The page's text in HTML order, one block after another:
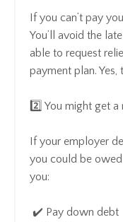
If you can’t pay
You’ll avoid the
able to request
payment plan. Yes,
2️⃣ You might get a
If your employer
you could be
you:
✔️ Pay down debt